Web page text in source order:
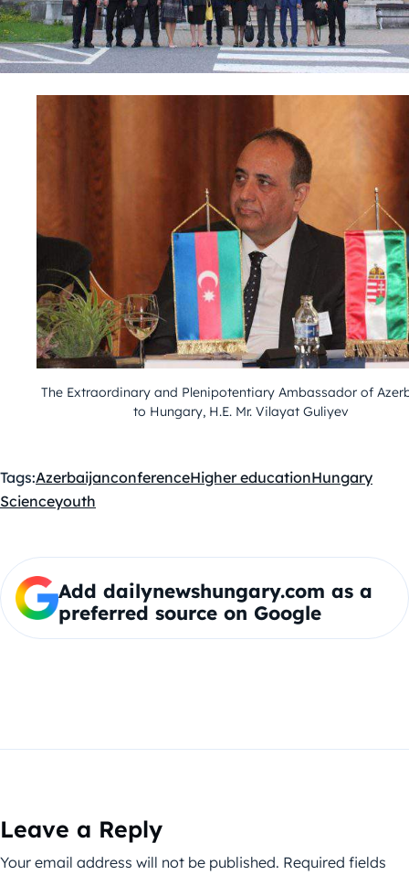
The Extraordinary and Plenipotentiary Ambassador of
to Hungary, H.E. Mr. Vilayat Guliyev
Tags:AzerbaijanconferenceHigher educationHungary
Scienceyouth
Add dailynewshungary.com as a
preferred source on Google
Leave a Reply
Your email address will not be published. Required fields